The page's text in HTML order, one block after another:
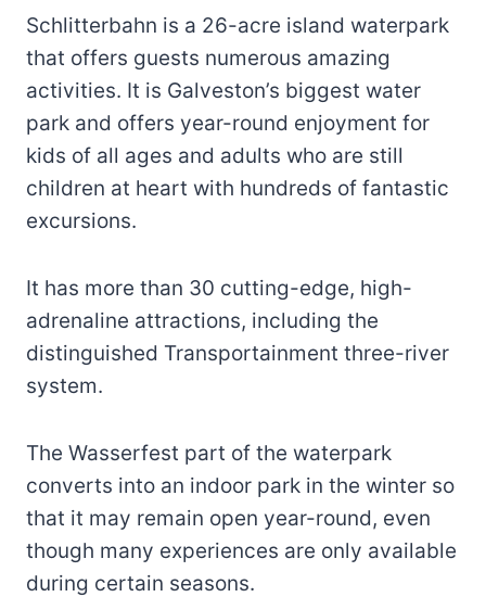
Schlitterbahn is a 26-acre island waterpark
that offers guests numerous amazing
activities. It is Galveston’s biggest water
park and offers year-round enjoyment for
kids of all ages and adults who are still
children at heart with hundreds of fantastic
excursions.
It has more than 30 cutting-edge, high-
adrenaline attractions, including the
distinguished Transportainment three-river
system.
The Wasserfest part of the waterpark
converts into an indoor park in the winter so
that it may remain open year-round, even
though many experiences are only available
during certain seasons.